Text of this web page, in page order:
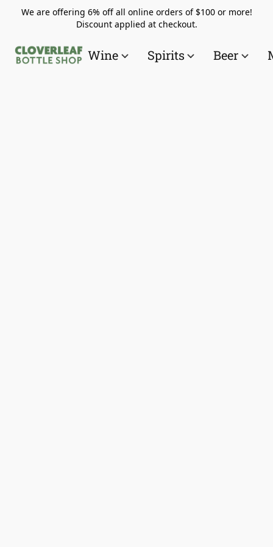
We are offering 6% off all online orders of $100 or more!
Discount applied at checkout.
Wine Spirits Beer